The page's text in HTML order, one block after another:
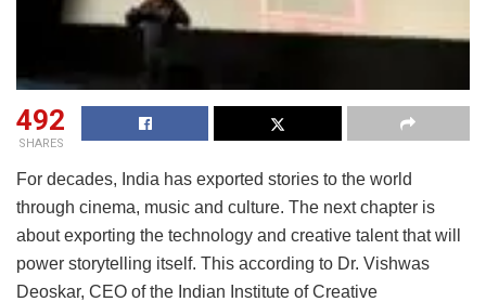
492
SHARES
For decades, India has exported stories to the world
through cinema, music and culture. The next chapter is
about exporting the technology and creative talent that will
power storytelling itself. This according to Dr. Vishwas
Deoskar, CEO of the Indian Institute of Creative